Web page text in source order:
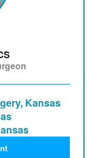
Kansas